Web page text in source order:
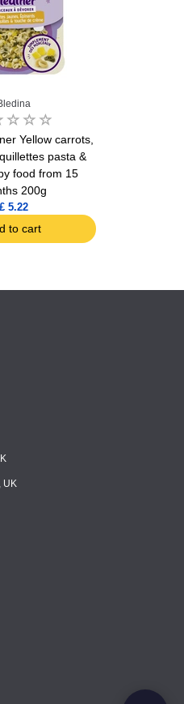
Yellow carrots,
pasta &
food from 15
200g
£ 5.22
to cart
UK
our support team